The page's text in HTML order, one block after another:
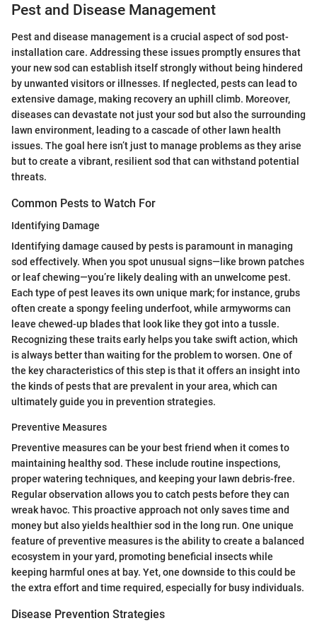
Pest and Disease Management
Pest and disease management is a crucial aspect of sod post-
installation care. Addressing these issues promptly ensures that
your new sod can establish itself strongly without being hindered
by unwanted visitors or illnesses. If neglected, pests can lead to
extensive damage, making recovery an uphill climb. Moreover,
diseases can devastate not just your sod but also the surrounding
lawn environment, leading to a cascade of other lawn health
issues. The goal here isn’t just to manage problems as they arise
but to create a vibrant, resilient sod that can withstand potential
threats.
Common Pests to Watch For
Identifying Damage
Identifying damage caused by pests is paramount in managing
sod effectively. When you spot unusual signs—like brown patches
or leaf chewing—you’re likely dealing with an unwelcome pest.
Each type of pest leaves its own unique mark; for instance, grubs
often create a spongy feeling underfoot, while armyworms can
leave chewed-up blades that look like they got into a tussle.
Recognizing these traits early helps you take swift action, which
is always better than waiting for the problem to worsen. One of
the key characteristics of this step is that it offers an insight into
the kinds of pests that are prevalent in your area, which can
ultimately guide you in prevention strategies.
Preventive Measures
Preventive measures can be your best friend when it comes to
maintaining healthy sod. These include routine inspections,
proper watering techniques, and keeping your lawn debris-free.
Regular observation allows you to catch pests before they can
wreak havoc. This proactive approach not only saves time and
money but also yields healthier sod in the long run. One unique
feature of preventive measures is the ability to create a balanced
ecosystem in your yard, promoting beneficial insects while
keeping harmful ones at bay. Yet, one downside to this could be
the extra effort and time required, especially for busy individuals.
Disease Prevention Strategies